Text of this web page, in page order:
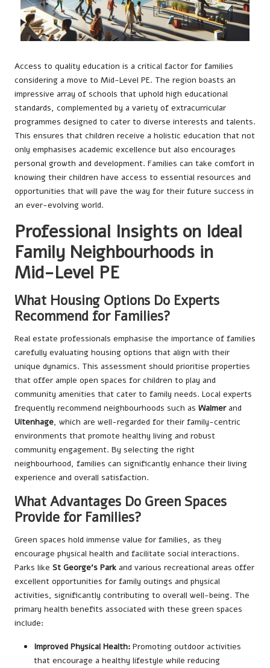
Access to quality education is a critical factor for families
considering a move to Mid-Level PE. The region boasts an
impressive array of schools that uphold high educational
standards, complemented by a variety of extracurricular
programmes designed to cater to diverse interests and talents.
This ensures that children receive a holistic education that not
only emphasises academic excellence but also encourages
personal growth and development. Families can take comfort in
knowing their children have access to essential resources and
opportunities that will pave the way for their future success in
an ever-evolving world.
Professional Insights on Ideal
Family Neighbourhoods in
Mid-Level PE
What Housing Options Do Experts
Recommend for Families?
Real estate professionals emphasise the importance of families
carefully evaluating housing options that align with their
unique dynamics. This assessment should prioritise properties
that offer ample open spaces for children to play and
community amenities that cater to family needs. Local experts
frequently recommend neighbourhoods such as Walmerand
Uitenhage, which are well-regarded for their family-centric
environments that promote healthy living and robust
community engagement. By selecting the right
neighbourhood, families can significantly enhance their living
experience and overall satisfaction.
What Advantages Do Green Spaces
Provide for Families?
Green spaces hold immense value for families, as they
encourage physical health and facilitate social interactions.
Parks like St George’s Parkand various recreational areas offer
excellent opportunities for family outings and physical
activities, significantly contributing to overall well-being. The
primary health benefits associated with these green spaces
include:
Improved Physical Health: Promoting outdoor activities
that encourage a healthy lifestyle while reducing